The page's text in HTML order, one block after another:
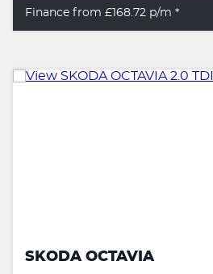
Finance from £168.72 p/m *
SKODA OCTAVIA